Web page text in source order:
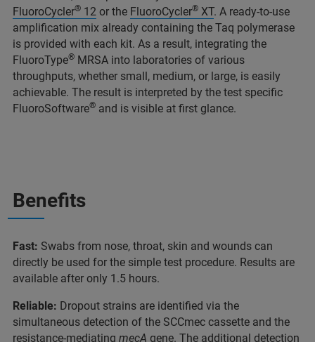
FluoroCycler® 12 or the FluoroCycler® XT. A ready-to-use
amplification mix already containing the Taq polymerase
is provided with each kit. As a result, integrating the
FluoroType® MRSA into laboratories of various
throughputs, whether small, medium, or large, is easily
achievable. The result is interpreted by the test specific
FluoroSoftware® and is visible at first glance.
Benefits
Fast: Swabs from nose, throat, skin and wounds can
directly be used for the simple test procedure. Results are
available after only 1.5 hours.
Reliable: Dropout strains are identified via the
simultaneous detection of the SCCmec cassette and the
resistance-mediating mecA gene. The additional detection